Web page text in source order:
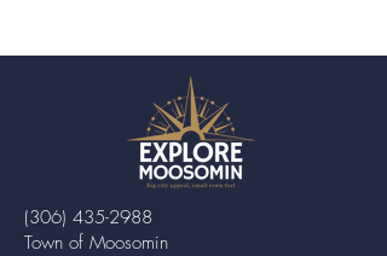
Town of Moosomin
(306) 435-2988